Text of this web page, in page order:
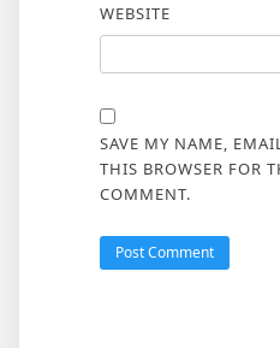
WEBSITE
SAVE MY NAME,
THIS BROWSER FOR
COMMENT.